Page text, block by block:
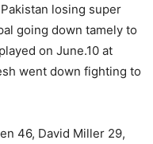
losing super
going down tamely to
on June.10 at
went down fighting to
46, David Miller 29,